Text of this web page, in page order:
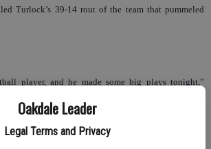
Oakdale Leader
Legal Terms and Privacy
Turlock’s 39-14 rout of the team that pummeled
player, and he made some big plays tonight,”